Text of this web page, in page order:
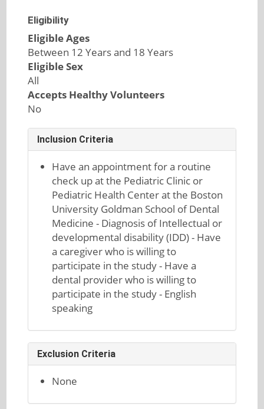
Eligibility
Eligible Ages
Between 12 Years and 18 Years
Eligible Sex
All
Accepts Healthy Volunteers
No
Inclusion Criteria
Have an appointment for a routine
check up at the Pediatric Clinic or
Pediatric Health Center at the Boston
University Goldman School of Dental
Medicine - Diagnosis of Intellectual or
developmental disability (IDD) - Have
a caregiver who is willing to
participate in the study - Have a
dental provider who is willing to
participate in the study - English
speaking
Exclusion Criteria
None